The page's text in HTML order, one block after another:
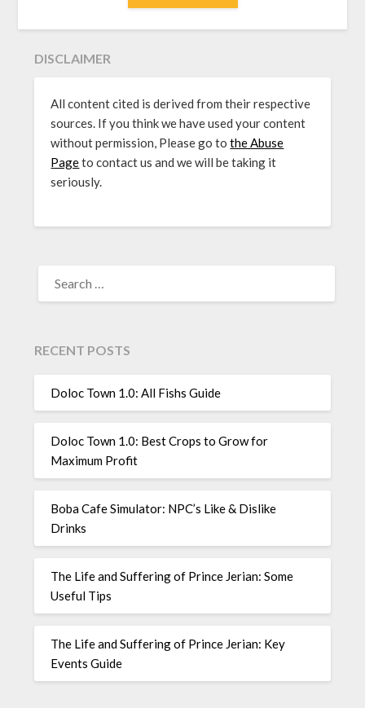
DISCLAIMER
All content cited is derived from their respective
sources. If you think we have used your content
without permission, Please go tothe Abuse
Pageto contact us and we will be taking it
seriously.
FOR:
RECENT POSTS
Doloc Town 1.0: All Fishs Guide
Doloc Town 1.0: Best Crops to Grow for
Maximum Profit
Boba Cafe Simulator: NPC’s Like & Dislike
Drinks
The Life and Suffering of Prince Jerian: Some
Useful Tips
The Life and Suffering of Prince Jerian: Key
Events Guide